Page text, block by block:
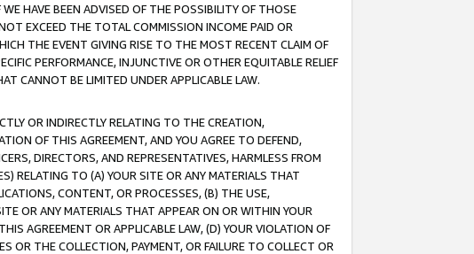
HAVE BEEN ADVISED OF THE POSSIBILITY OF THOSE
EXCEED THE TOTAL COMMISSION INCOME PAID OR
THE EVENT GIVING RISE TO THE MOST RECENT CLAIM OF
PERFORMANCE, INJUNCTIVE OR OTHER EQUITABLE RELIEF
CANNOT BE LIMITED UNDER APPLICABLE LAW.
OR INDIRECTLY RELATING TO THE CREATION,
OF THIS AGREEMENT, AND YOU AGREE TO DEFEND,
DIRECTORS, AND REPRESENTATIVES, HARMLESS FROM
RELATING TO (A) YOUR SITE OR ANY MATERIALS THAT
CONTENT, OR PROCESSES, (B) THE USE,
OR ANY MATERIALS THAT APPEAR ON OR WITHIN YOUR
AGREEMENT OR APPLICABLE LAW, (D) YOUR VIOLATION OF
OR THE COLLECTION, PAYMENT, OR FAILURE TO COLLECT OR